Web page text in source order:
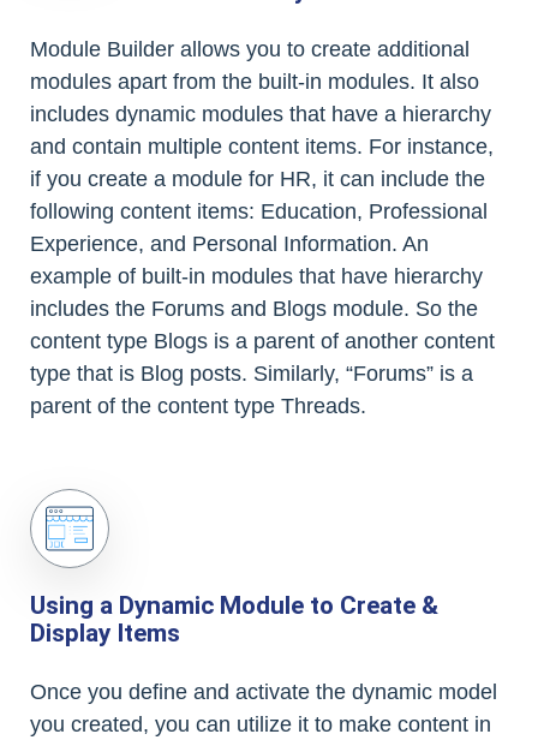
Module Builder allows you to create additional
modules apart from the built-in modules. It also
includes dynamic modules that have a hierarchy
and contain multiple content items. For instance,
if you create a module for HR, it can include the
following content items: Education, Professional
Experience, and Personal Information. An
example of built-in modules that have hierarchy
includes the Forums and Blogs module. So the
content type Blogs is a parent of another content
type that is Blog posts. Similarly, “Forums” is a
parent of the content type Threads.
Using a Dynamic Module to Create &
Display Items
Once you define and activate the dynamic model
you created, you can utilize it to make content in